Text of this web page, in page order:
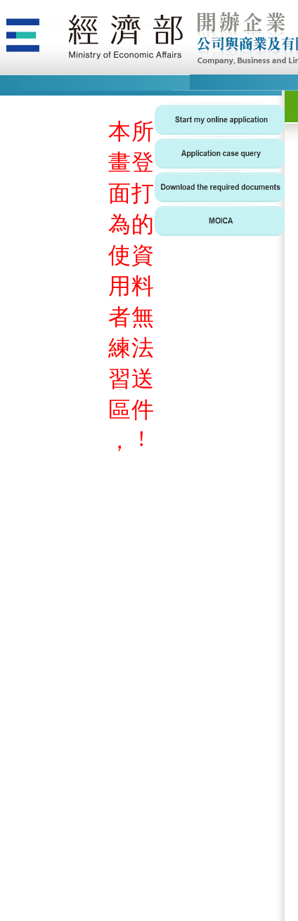
本
畫
面
為
使
用
者
練
習
區
，
所
登
打
的
資
料
無
法
送
件
!